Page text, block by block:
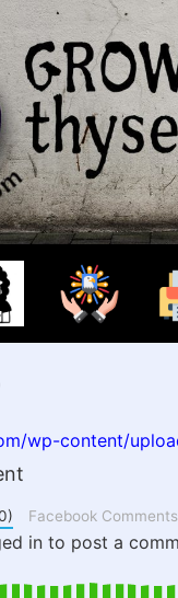
wp-content/
Facebook Comments
in to post a